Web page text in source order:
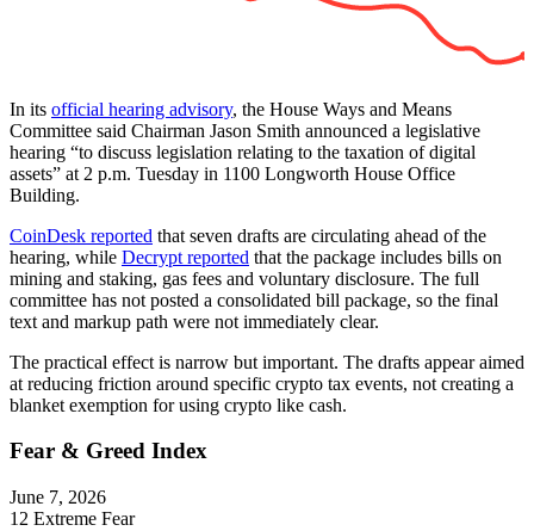
In its official hearing advisory, the House Ways and Means
Committee said Chairman Jason Smith announced a legislative
hearing “to discuss legislation relating to the taxation of digital
assets” at 2 p.m. Tuesday in 1100 Longworth House Office
Building.
CoinDesk reported that seven drafts are circulating ahead of the
hearing, while Decrypt reported that the package includes bills on
mining and staking, gas fees and voluntary disclosure. The full
committee has not posted a consolidated bill package, so the final
text and markup path were not immediately clear.
The practical effect is narrow but important. The drafts appear aimed
at reducing friction around specific crypto tax events, not creating a
blanket exemption for using crypto like cash.
Fear & Greed Index
June 7, 2026
12 Extreme Fear